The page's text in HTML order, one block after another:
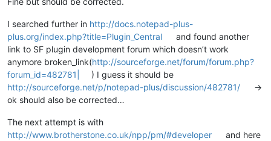
I searched further in http://docs.notepad-plus-
plus.org/index.php?title=Plugin_Central
and found another
link to SF plugin development forum which doesn’t work
anymore broken_link(http://sourceforge.net/forum/forum.php?
forum_id=482781|
) I guess it should be
http://sourceforge.net/p/notepad-plus/discussion/482781/
->
ok should also be corrected…
The next attempt is with
http://www.brotherstone.co.uk/npp/pm/#developer
and here